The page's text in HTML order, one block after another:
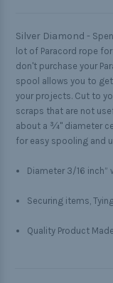
Silver Diamond -
lot of Paracord rope
don't purchase your
spool allows you to
your projects. Cut to
scraps that are not
about a ¾" diameter
for easy spooling and
Diameter 3/16 inch”
Securing items,
Quality Product